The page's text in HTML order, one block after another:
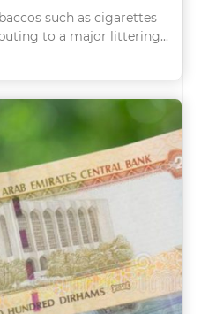
such as cigarettes
to a major littering...